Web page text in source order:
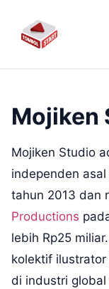
Mojiken
Mojiken Studio
independen
tahun 2013 dan
Productions
lebih Rp25
kolektif
di industri